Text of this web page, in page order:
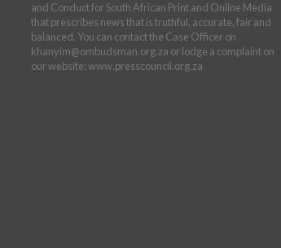
and Conduct for South African Print and Online Media
that prescribes news that is truthful, accurate, fair and
balanced. You can contact the Case Officer on
khanyim@ombudsman.org.za or lodge a complaint on
our website: www.presscouncil.org.za